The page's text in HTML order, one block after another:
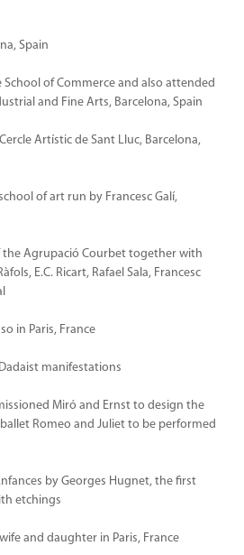
Spain
of Commerce and also attended
and Fine Arts, Barcelona, Spain
Artístic de Sant Lluc, Barcelona,
of art run by Francesc Galí,
Agrupació Courbet together with
E.C. Ricart, Rafael Sala, Francesc
Paris, France
manifestations
Miró and Ernst to design the
Romeo and Juliet to be performed
by Georges Hugnet, the first
etchings
and daughter in Paris, France